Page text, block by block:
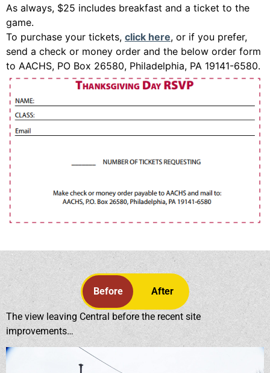
As always, $25 includes breakfast and a ticket to the
game.
To purchase your tickets, click here, or if you prefer,
send a check or money order and the below order form
to AACHS, PO Box 26580, Philadelphia, PA 19141-6580.
Before After
The view leaving Central before the recent site
improvements…